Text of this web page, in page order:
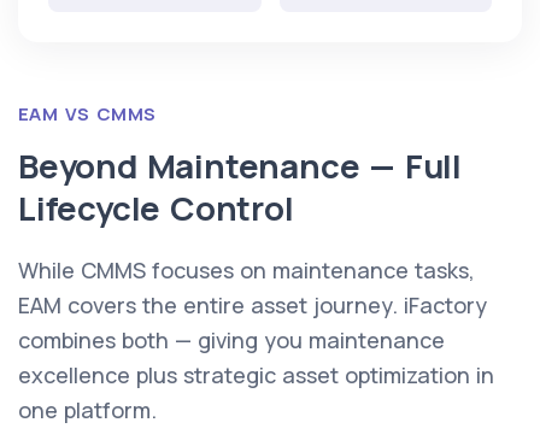
EAM VS CMMS
Beyond Maintenance — Full
Lifecycle Control
While CMMS focuses on maintenance tasks,
EAM covers the entire asset journey. iFactory
combines both — giving you maintenance
excellence plus strategic asset optimization in
one platform.